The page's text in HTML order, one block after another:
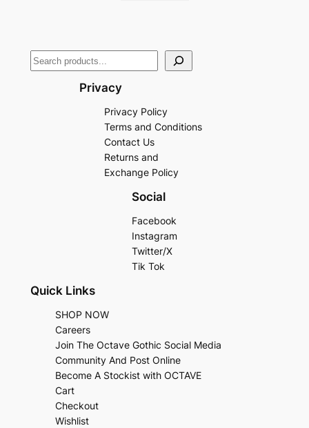
Privacy
Privacy Policy
Terms and Conditions
Contact Us
Returns and
Exchange Policy
Social
Facebook
Instagram
Twitter/X
Tik Tok
Quick Links
SHOP NOW
Careers
Join The Octave Gothic Social Media
Community And Post Online
Become A Stockist with OCTAVE
Cart
Checkout
Wishlist